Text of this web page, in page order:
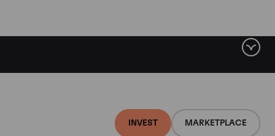
INVEST MARKETPLACE